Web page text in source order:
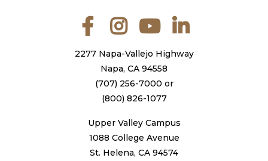
FacebookInstagramYouTube
2277 Napa-Vallejo Highway
Napa, CA 94558
(707) 256-7000 or
(800) 826-1077
Upper Valley Campus
1088 College Avenue
St. Helena, CA 94574